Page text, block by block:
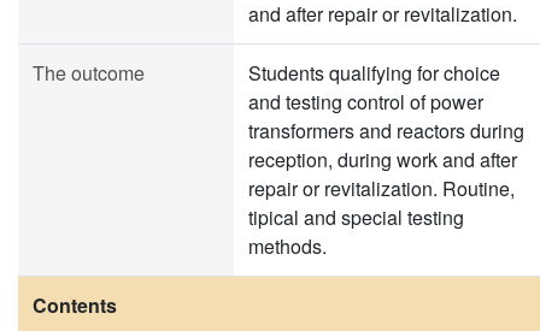
and after repair or revitalization.
The outcome
Students qualifying for choice
and testing control of power
transformers and reactors during
reception, during work and after
repair or revitalization. Routine,
tipical and special testing
methods.
Contents